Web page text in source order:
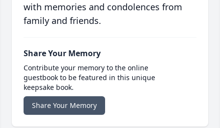
with memories and condolences from
family and friends.
Share Your Memory
Contribute your memory to the online
guestbook to be featured in this unique
keepsake book.
Share Your Memory